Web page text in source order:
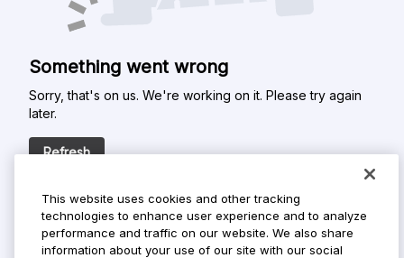
Something went wrong
Sorry, that's on us. We're working on it. Please try again
later.
Refresh
This website uses cookies and other tracking
technologies to enhance user experience and to analyze
performance and traffic on our website. We also share
information about your use of our site with our social